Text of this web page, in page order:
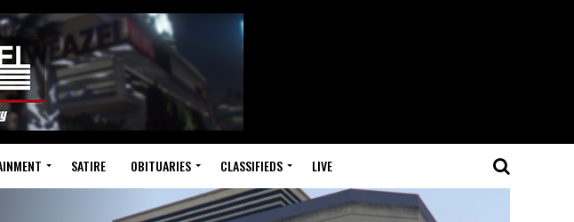
SATIRE OBITUARIES CLASSIFIEDS LIVE